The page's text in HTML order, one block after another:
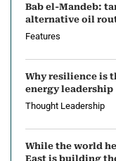
w
Bab el-Mandeb:
alternative oil
Features
Why resilience is
energy leadership
Thought Leadership
While the world
East is building